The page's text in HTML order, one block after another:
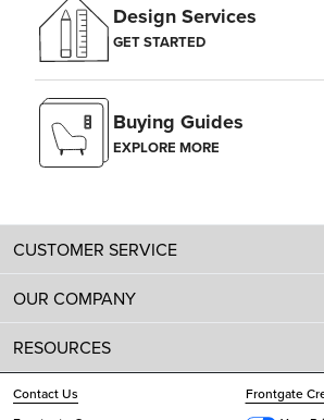
Design Services
GET STARTED
Buying Guides
EXPLORE MORE
CUSTOMER SERVICE
OUR COMPANY
RESOURCES
Contact Us
Frontgate